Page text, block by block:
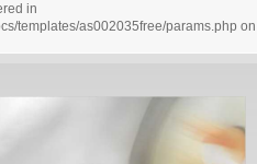
in
templates/as002035free/params.php on